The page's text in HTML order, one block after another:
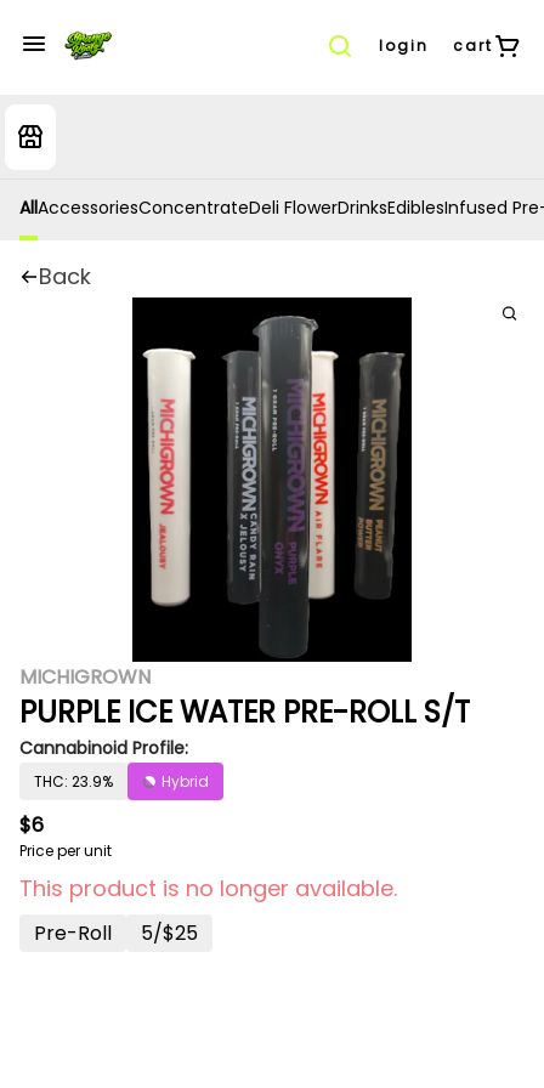
login cart
AllAccessoriesConcentrateDeli FlowerDrinksEdiblesInfused
Back
MICHIGROWN
PURPLE ICE WATER PRE-ROLL S/T
Cannabinoid Profile:
THC: 23.9% Hybrid
$6
Price per unit
This product is no longer available.
Pre-Roll 5/$25